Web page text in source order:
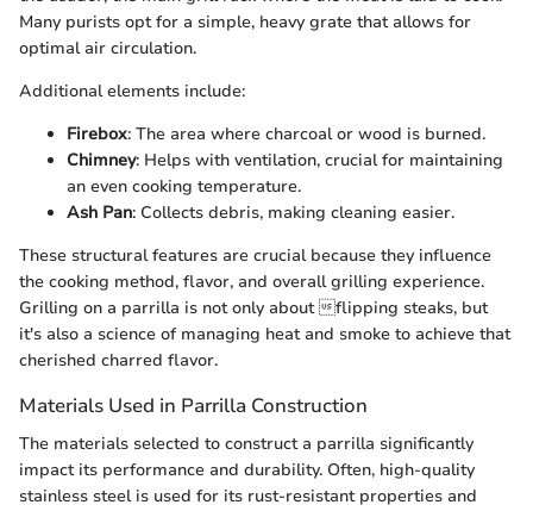
Many purists opt for a simple, heavy grate that allows for
optimal air circulation.
Additional elements include:
Firebox: The area where charcoal or wood is burned.
Chimney: Helps with ventilation, crucial for maintaining
an even cooking temperature.
Ash Pan: Collects debris, making cleaning easier.
These structural features are crucial because they influence
the cooking method, flavor, and overall grilling experience.
Grilling on a parrilla is not only about flipping steaks, but
it's also a science of managing heat and smoke to achieve that
cherished charred flavor.
Materials Used in Parrilla Construction
The materials selected to construct a parrilla significantly
impact its performance and durability. Often, high-quality
stainless steel is used for its rust-resistant properties and